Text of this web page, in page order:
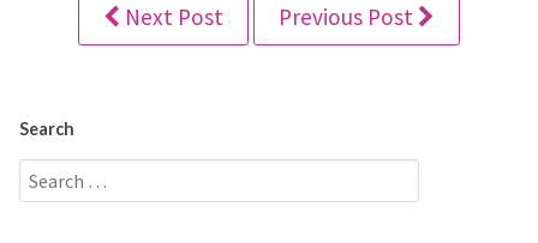
Next Post Previous Post
Search